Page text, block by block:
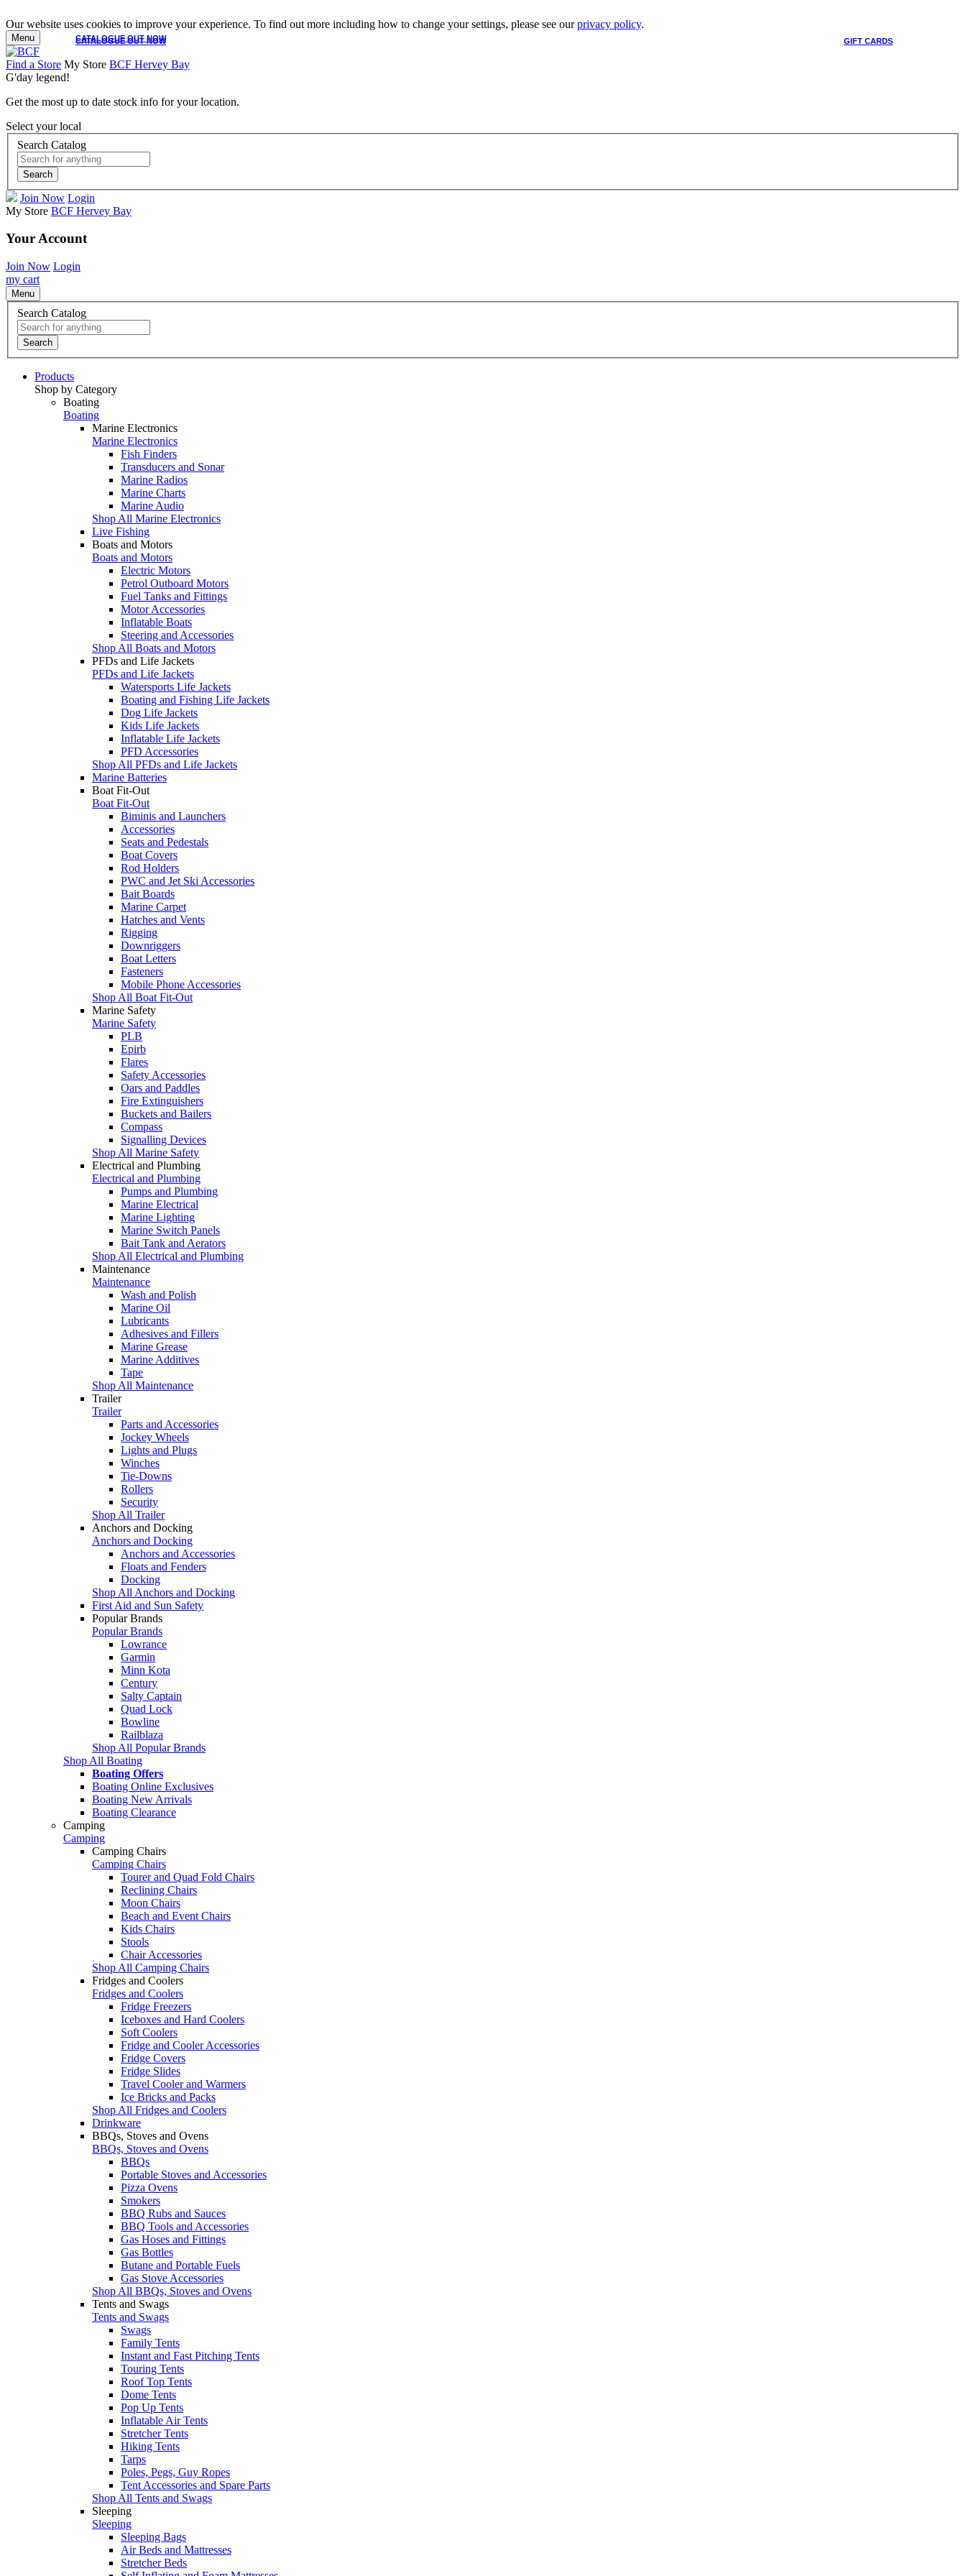
Our website uses cookies to improve your experience. To find out more including how to change your settings, please see ourprivacy policy.
CATALOGUE OUT NOW GIFT CARDS
CATALOGUE OUT NOW
Menu
Find a Store My Store BCF Hervey Bay
G'day legend!
Get the most up to date stock info for your location.
Select your local
Search Catalog
Search
Join Now Login
My Store BCF Hervey Bay
Your Account
Join Now Login
my cart
Menu
Search Catalog
Search
Products
Shop by Category
Boating
Boating
Marine Electronics
Marine Electronics
Fish Finders
Transducers and Sonar
Marine Radios
Marine Charts
Marine Audio
Shop All Marine Electronics
Live Fishing
Boats and Motors
Boats and Motors
Electric Motors
Petrol Outboard Motors
Fuel Tanks and Fittings
Motor Accessories
Inflatable Boats
Steering and Accessories
Shop All Boats and Motors
PFDs and Life Jackets
PFDs and Life Jackets
Watersports Life Jackets
Boating and Fishing Life Jackets
Dog Life Jackets
Kids Life Jackets
Inflatable Life Jackets
PFD Accessories
Shop All PFDs and Life Jackets
Marine Batteries
Boat Fit-Out
Boat Fit-Out
Biminis and Launchers
Accessories
Seats and Pedestals
Boat Covers
Rod Holders
PWC and Jet Ski Accessories
Bait Boards
Marine Carpet
Hatches and Vents
Rigging
Downriggers
Boat Letters
Fasteners
Mobile Phone Accessories
Shop All Boat Fit-Out
Marine Safety
Marine Safety
PLB
Epirb
Flares
Safety Accessories
Oars and Paddles
Fire Extinguishers
Buckets and Bailers
Compass
Signalling Devices
Shop All Marine Safety
Electrical and Plumbing
Electrical and Plumbing
Pumps and Plumbing
Marine Electrical
Marine Lighting
Marine Switch Panels
Bait Tank and Aerators
Shop All Electrical and Plumbing
Maintenance
Maintenance
Wash and Polish
Marine Oil
Lubricants
Adhesives and Fillers
Marine Grease
Marine Additives
Tape
Shop All Maintenance
Trailer
Trailer
Parts and Accessories
Jockey Wheels
Lights and Plugs
Winches
Tie-Downs
Rollers
Security
Shop All Trailer
Anchors and Docking
Anchors and Docking
Anchors and Accessories
Floats and Fenders
Docking
Shop All Anchors and Docking
First Aid and Sun Safety
Popular Brands
Popular Brands
Lowrance
Garmin
Minn Kota
Century
Salty Captain
Quad Lock
Bowline
Railblaza
Shop All Popular Brands
Shop All Boating
Boating Offers
Boating Online Exclusives
Boating New Arrivals
Boating Clearance
Camping
Camping
Camping Chairs
Camping Chairs
Tourer and Quad Fold Chairs
Reclining Chairs
Moon Chairs
Beach and Event Chairs
Kids Chairs
Stools
Chair Accessories
Shop All Camping Chairs
Fridges and Coolers
Fridges and Coolers
Fridge Freezers
Iceboxes and Hard Coolers
Soft Coolers
Fridge and Cooler Accessories
Fridge Covers
Fridge Slides
Travel Cooler and Warmers
Ice Bricks and Packs
Shop All Fridges and Coolers
Drinkware
BBQs, Stoves and Ovens
BBQs, Stoves and Ovens
BBQs
Portable Stoves and Accessories
Pizza Ovens
Smokers
BBQ Rubs and Sauces
BBQ Tools and Accessories
Gas Hoses and Fittings
Gas Bottles
Butane and Portable Fuels
Gas Stove Accessories
Shop All BBQs, Stoves and Ovens
Tents and Swags
Tents and Swags
Swags
Family Tents
Instant and Fast Pitching Tents
Touring Tents
Roof Top Tents
Dome Tents
Pop Up Tents
Inflatable Air Tents
Stretcher Tents
Hiking Tents
Tarps
Poles, Pegs, Guy Ropes
Tent Accessories and Spare Parts
Shop All Tents and Swags
Sleeping
Sleeping
Sleeping Bags
Air Beds and Mattresses
Stretcher Beds